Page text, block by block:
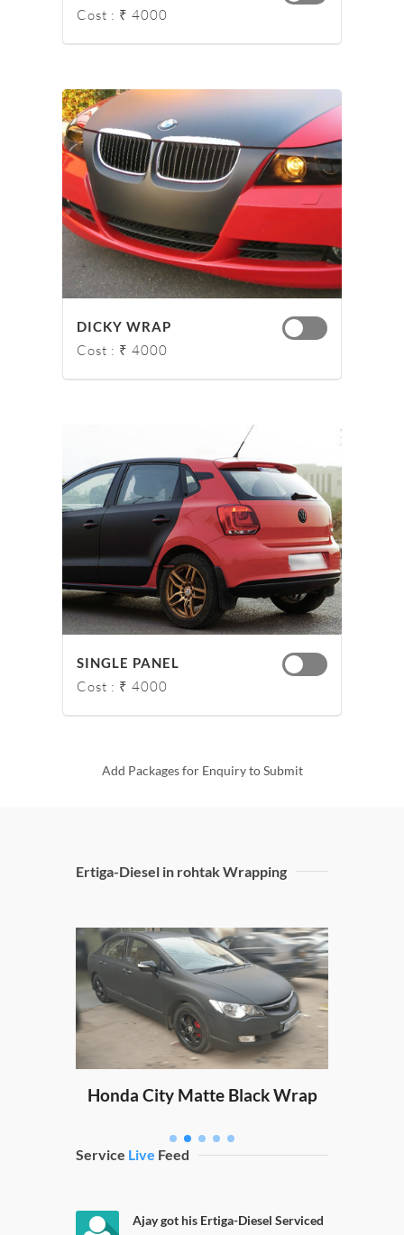
Cost : ₹ 4000
DICKY WRAP
Cost : ₹ 4000
SINGLE PANEL
Cost : ₹ 4000
Add Packages for Enquiry to Submit
Ertiga-Diesel in rohtak Wrapping
Honda City Matte Black Wrap
Service Live Feed
Ajay got his Ertiga-Diesel Serviced